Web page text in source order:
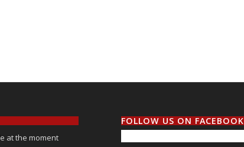
at the moment
FOLLOW US ON FACEBOOK